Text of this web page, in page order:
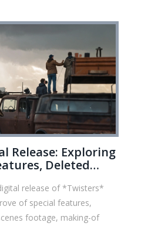
Release: Exploring
Deleted
release of *Twisters*
of special features,
footage, making-of